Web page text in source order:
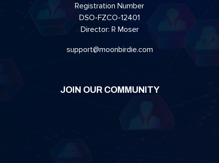
Registration Number
DSO-FZCO-12401
Director: R Moser
support@moonbirdie.com
JOIN OUR COMMUNITY